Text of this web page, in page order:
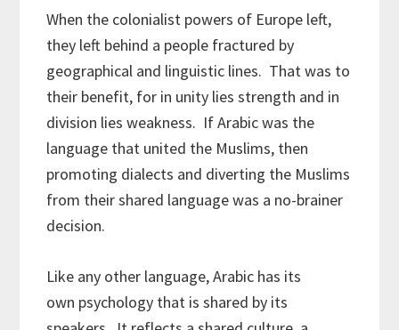
When the colonialist powers of Europe left,
they left behind a people fractured by
geographical and linguistic lines. That was to
their benefit, for in unity lies strength and in
division lies weakness. If Arabic was the
language that united the Muslims, then
promoting dialects and diverting the Muslims
from their shared language was a no-brainer
decision.
Like any other language, Arabic has its
own psychology that is shared by its